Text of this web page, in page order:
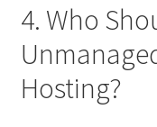
4. Who
Hosting?